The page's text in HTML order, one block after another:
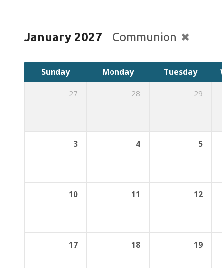
January 2027 Communion
Sunday Monday Tuesday
27 28 29
3 4 5
10 11 12
17 18 19